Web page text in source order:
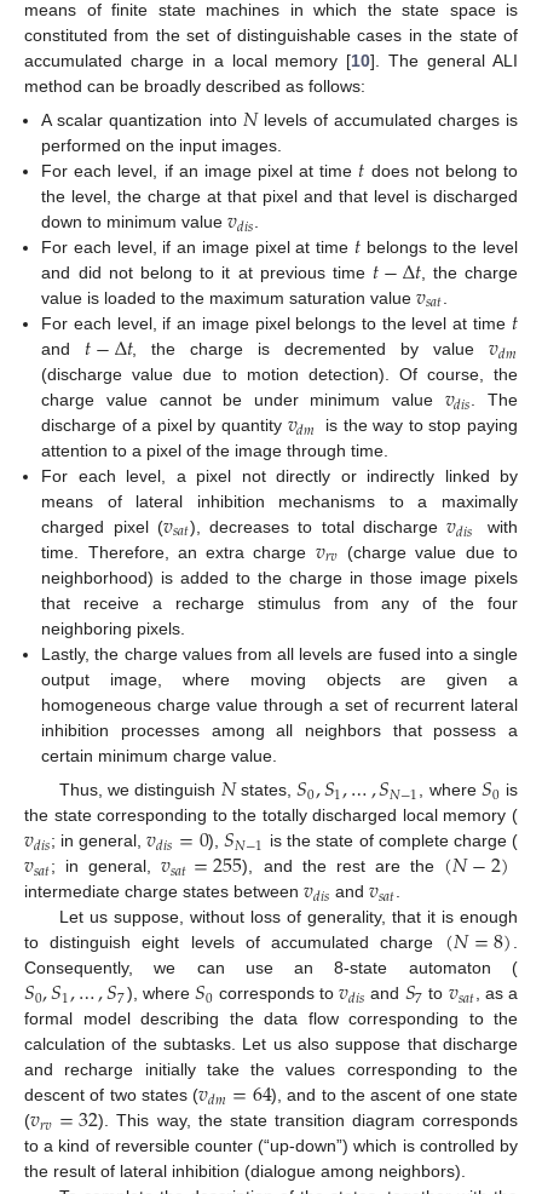
means of finite state machines in which the state space is
constituted from the set of distinguishable cases in the state of
accumulated charge in a local memory [10]. The general ALI
method can be broadly described as follows:
A scalar quantization into 𝑁levels of accumulated charges is
performed on the input images.
For each level, if an image pixel at time 𝑡 does not belong to
the level, the charge at that pixel and that level is discharged
down to minimum value𝑣𝑑𝑖𝑠
For each level, if an image pixel at time 𝑡 belongs to the level
and did not belong to it at previous time 𝑡−Δ𝑡, the charge
value is loaded to the maximum saturation value𝑣𝑠𝑎𝑡
For each level, if an image pixel belongs to the level at time 𝑡
and 𝑡−Δ𝑡, the charge is decremented by value𝑣𝑑𝑚
(discharge value due to motion detection). Of course, the
charge value cannot be under minimum value 𝑣𝑑𝑖𝑠 . The
discharge of a pixel by quantity 𝑣𝑑𝑚
is the way to stop paying
attention to a pixel of the image through time.
For each level, a pixel not directly or indirectly linked by
means of lateral inhibition mechanisms to a maximally
charged pixel (𝑣𝑠𝑎𝑡), decreases to total discharge𝑣𝑑𝑖𝑠
with
time. Therefore, an extra charge 𝑣𝑟𝑣 (charge value due to
neighborhood) is added to the charge in those image pixels
that receive a recharge stimulus from any of the four
neighboring pixels.
Lastly, the charge values from all levels are fused into a single
output image, where moving objects are given a
homogeneous charge value through a set of recurrent lateral
inhibition processes among all neighbors that possess a
certain minimum charge value.
Thus, we distinguish 𝑁states,𝑆0,𝑆1,…,𝑆𝑁−1 , where𝑆0 is
the state corresponding to the totally discharged local memory (
𝑣𝑑𝑖𝑠; in general,𝑣𝑑𝑖𝑠=0),𝑆𝑁−1 is the state of complete charge (
𝑣𝑠𝑎𝑡; in general,𝑣𝑠𝑎𝑡=255), and the rest are the (𝑁−2)
intermediate charge states between 𝑣𝑑𝑖𝑠 and 𝑣𝑠𝑎𝑡
Let us suppose, without loss of generality, that it is enough
to distinguish eight levels of accumulated charge (𝑁=8)
Consequently, we can use an 8-state automaton (
𝑆0,𝑆1,…,𝑆7), where𝑆0 corresponds to𝑣𝑑𝑖𝑠 and 𝑆7 to 𝑣𝑠𝑎𝑡 , as a
formal model describing the data flow corresponding to the
calculation of the subtasks. Let us also suppose that discharge
and recharge initially take the values corresponding to the
descent of two states (𝑣𝑑𝑚=64), and to the ascent of one state
(𝑣𝑟𝑣=32). This way, the state transition diagram corresponds
to a kind of reversible counter (“up-down”) which is controlled by
the result of lateral inhibition (dialogue among neighbors).